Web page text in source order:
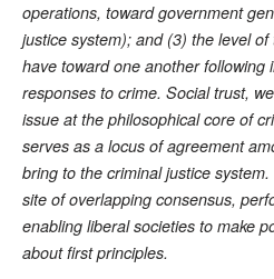
operations, toward government
justice system); and (3) the level of
have toward one another following
responses to crime. Social trust,
issue at the philosophical core of
serves as a locus of agreement
bring to the criminal justice
site of overlapping consensus,
enabling liberal societies to make
about first principles.